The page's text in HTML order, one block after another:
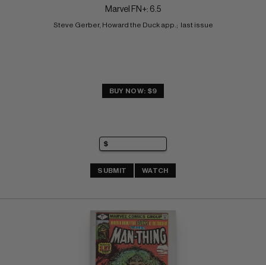
Marvel FN+: 6.5
Steve Gerber, Howard the Duck app.;  last issue
BUY NOW: $9
SUBMIT WATCH